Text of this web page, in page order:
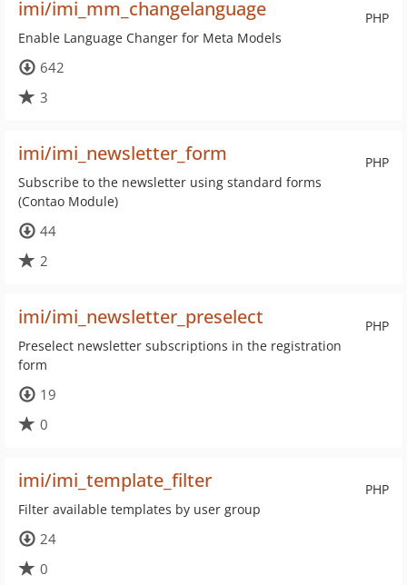
PHP
imi/imi_mm_changelanguage
Enable Language Changer for Meta Models
642
3
PHP
imi/imi_newsletter_form
Subscribe to the newsletter using standard forms
(Contao Module)
44
2
PHP
imi/imi_newsletter_preselect
Preselect newsletter subscriptions in the registration
form
19
0
PHP
imi/imi_template_filter
Filter available templates by user group
24
0